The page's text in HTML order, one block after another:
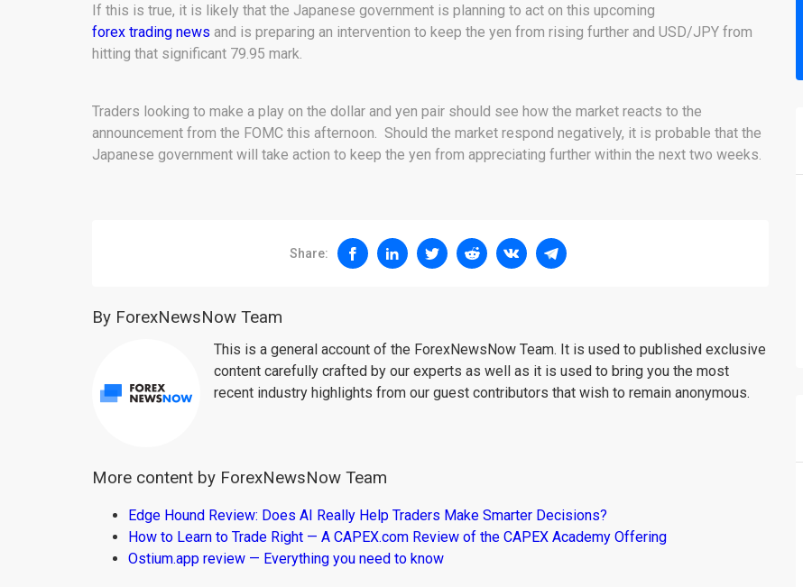
If this is true, it is likely that the Japanese government is planning to act on this upcoming
forex trading news and is preparing an intervention to keep the yen from rising further and USD/JPY from
hitting that significant 79.95 mark.
Traders looking to make a play on the dollar and yen pair should see how the market reacts to the
announcement from the FOMC this afternoon. Should the market respond negatively, it is probable that the
Japanese government will take action to keep the yen from appreciating further within the next two weeks.
Share:
By ForexNewsNow Team
This is a general account of the ForexNewsNow Team. It is used to published exclusive
content carefully crafted by our experts as well as it is used to bring you the most
recent industry highlights from our guest contributors that wish to remain anonymous.
More content by ForexNewsNow Team
Edge Hound Review: Does AI Really Help Traders Make Smarter Decisions?
How to Learn to Trade Right — A CAPEX.com Review of the CAPEX Academy Offering
Ostium.app review — Everything you need to know